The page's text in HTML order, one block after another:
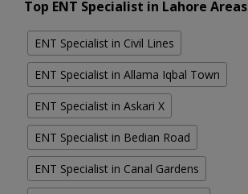
Top ENT Specialist in Lahore Areas
ENT Specialist in Civil Lines
ENT Specialist in Allama Iqbal Town
ENT Specialist in Askari X
ENT Specialist in Bedian Road
ENT Specialist in Canal Gardens